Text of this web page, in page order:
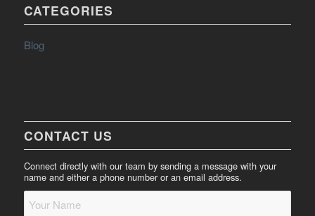
CATEGORIES
Blog
CONTACT US
Connect directly with our team by sending a message with your
name and either a phone number or an email address.
Your
Name *